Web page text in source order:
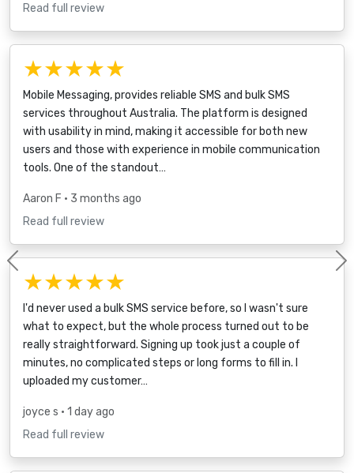
Read full review
★★★★★
Mobile Messaging, provides reliable SMS and bulk SMS
services throughout Australia. The platform is designed
with usability in mind, making it accessible for both new
users and those with experience in mobile communication
tools. One of the standout…
Aaron F • 3 months ago
Read full review
★★★★★
I'd never used a bulk SMS service before, so I wasn't sure
what to expect, but the whole process turned out to be
really straightforward. Signing up took just a couple of
minutes, no complicated steps or long forms to fill in. I
uploaded my customer…
joyce s • 1 day ago
Read full review
Previous